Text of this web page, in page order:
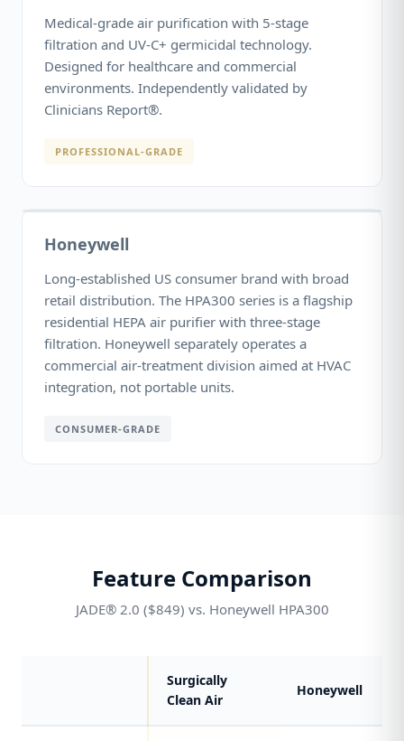
Medical-grade air purification with 5-stage
filtration and UV-C+ germicidal technology.
Designed for healthcare and commercial
environments. Independently validated by
Clinicians Report®.
PROFESSIONAL-GRADE
Honeywell
Long-established US consumer brand with broad
retail distribution. The HPA300 series is a flagship
residential HEPA air purifier with three-stage
filtration. Honeywell separately operates a
commercial air-treatment division aimed at HVAC
integration, not portable units.
CONSUMER-GRADE
Feature Comparison
JADE® 2.0 ($849) vs. Honeywell HPA300
Surgically
Clean Air
Honeywell